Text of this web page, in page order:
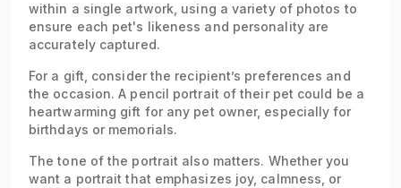
within a single artwork, using a variety of photos to
ensure each pet's likeness and personality are
accurately captured.
For a gift, consider the recipient’s preferences and
the occasion. A pencil portrait of their pet could be a
heartwarming gift for any pet owner, especially for
birthdays or memorials.
The tone of the portrait also matters. Whether you
want a portrait that emphasizes joy, calmness, or